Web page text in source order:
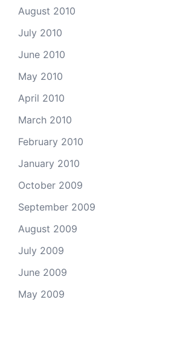
August 2010
July 2010
June 2010
May 2010
April 2010
March 2010
February 2010
January 2010
October 2009
September 2009
August 2009
July 2009
June 2009
May 2009